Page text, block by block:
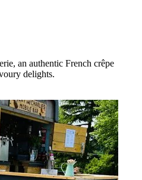
an authentic French crêpe
delights.